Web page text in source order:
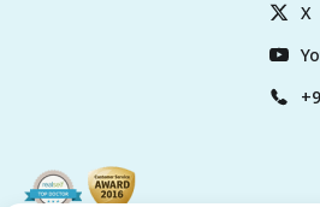
X